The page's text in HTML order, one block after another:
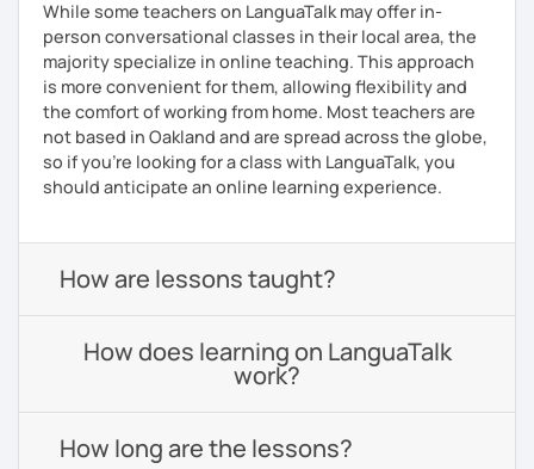
While some teachers on LanguaTalk may offer in-
person conversational classes in their local area, the
majority specialize in online teaching. This approach
is more convenient for them, allowing flexibility and
the comfort of working from home. Most teachers are
not based in Oakland and are spread across the globe,
so if you're looking for a class with LanguaTalk, you
should anticipate an online learning experience.
How are lessons taught?
How does learning on LanguaTalk
work?
How long are the lessons?